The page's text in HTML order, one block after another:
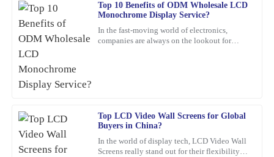
Top 10 Benefits of ODM Wholesale LCD
Monochrome Display Service?
In the fast-moving world of electronics,
companies are always on the lookout for
Top LCD Video Wall Screens for Global
Buyers in China?
In the world of display tech, LCD Video Wall
Screens really stand out for their flexibility
J
Jennifer
Patterson
What a remarkable product! The quality is evident, and the
customer service was greatly appreciated.
A
Angela
Torres
Incredible quality! The team was knowledgeable and supportive